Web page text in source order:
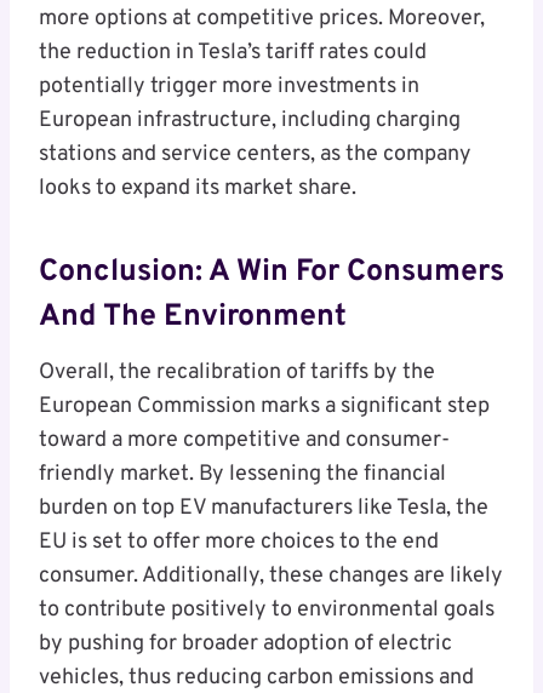
more options at competitive prices. Moreover,
the reduction in Tesla’s tariff rates could
potentially trigger more investments in
European infrastructure, including charging
stations and service centers, as the company
looks to expand its market share.
Conclusion: A Win For Consumers
And The Environment
Overall, the recalibration of tariffs by the
European Commission marks a significant step
toward a more competitive and consumer-
friendly market. By lessening the financial
burden on top EV manufacturers like Tesla, the
EU is set to offer more choices to the end
consumer. Additionally, these changes are likely
to contribute positively to environmental goals
by pushing for broader adoption of electric
vehicles, thus reducing carbon emissions and